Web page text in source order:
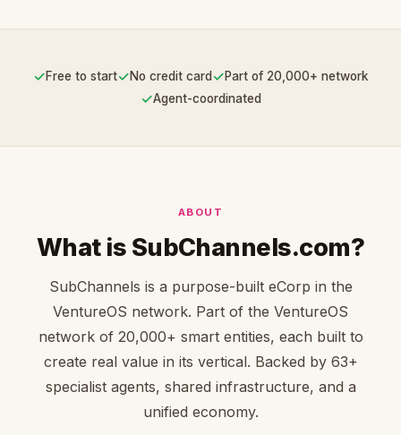
✓Free to start✓No credit card ✓Part of 20,000+ network
✓Agent-coordinated
ABOUT
What is SubChannels.com?
SubChannels is a purpose-built eCorp in the
VentureOS network. Part of the VentureOS
network of 20,000+ smart entities, each built to
create real value in its vertical. Backed by 63+
specialist agents, shared infrastructure, and a
unified economy.